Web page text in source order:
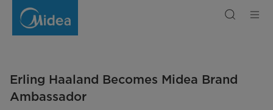
Becomes
Erling Haaland Becomes Midea Brand
Ambassador